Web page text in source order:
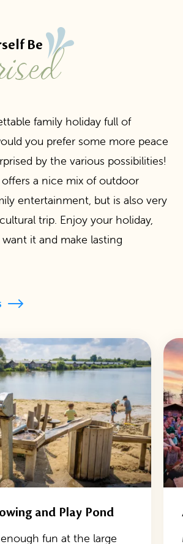
Be
family holiday full of
you prefer some more peace
by the various possibilities!
a nice mix of outdoor
entertainment, but is also very
trip. Enjoy your holiday,
it and make lasting
and Play Pond
fun at the large